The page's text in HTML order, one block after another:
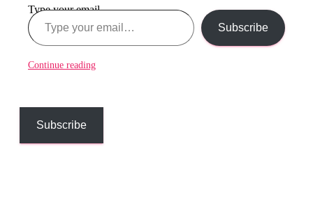
Type your email…
Subscribe
Continue reading
Subscribe